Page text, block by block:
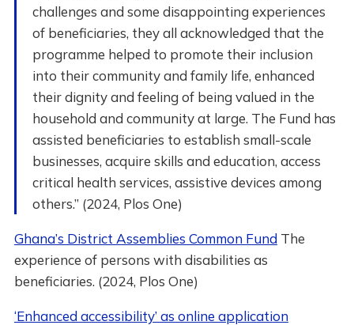
challenges and some disappointing experiences
of beneficiaries, they all acknowledged that the
programme helped to promote their inclusion
into their community and family life, enhanced
their dignity and feeling of being valued in the
household and community at large. The Fund has
assisted beneficiaries to establish small-scale
businesses, acquire skills and education, access
critical health services, assistive devices among
others.” (2024, Plos One)
Ghana’s District Assemblies Common FundThe
experience of persons with disabilities as
beneficiaries. (2024, Plos One)
‘Enhanced accessibility’ as online application